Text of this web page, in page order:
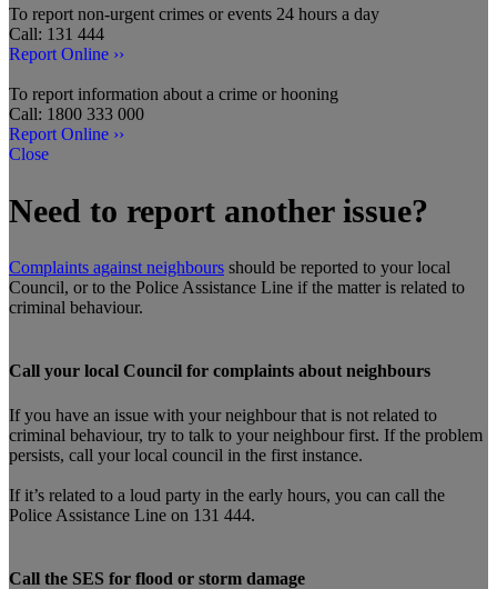
To report non-urgent crimes or events 24 hours a day
Call: 131 444
Report Online ››
To report information about a crime or hooning
Call: 1800 333 000
Report Online ››
Close
Need to report another issue?
Complaints against neighbours should be reported to your local
Council, or to the Police Assistance Line if the matter is related to
criminal behaviour.
Call your local Council for complaints about neighbours
If you have an issue with your neighbour that is not related to
criminal behaviour, try to talk to your neighbour first. If the problem
persists, call your local council in the first instance.
If it’s related to a loud party in the early hours, you can call the
Police Assistance Line on 131 444.
Call the SES for flood or storm damage